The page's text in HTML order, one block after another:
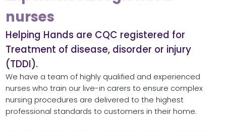
nurses
Helping Hands are CQC registered for
Treatment of disease, disorder or injury
(TDDI).
We have a team of highly qualified and experienced
nurses who train our live-in carers to ensure complex
nursing procedures are delivered to the highest
professional standards to customers in their home.